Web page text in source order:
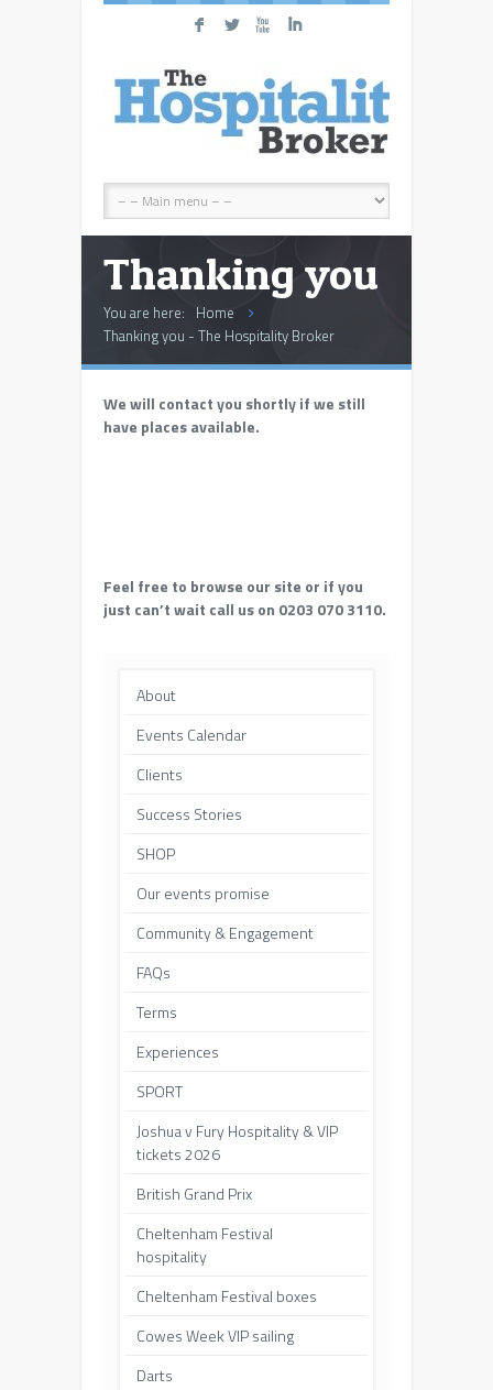
F L X I
Thanking you
You are here: Home
Thanking you - The Hospitality Broker
We will contact you shortly if we still
have places available.
Feel free to browse our site or if you
just can’t wait call us on 0203 070 3110.
About
Events Calendar
Clients
Success Stories
SHOP
Our events promise
Community & Engagement
FAQs
Terms
Experiences
SPORT
Joshua v Fury Hospitality & VIP
tickets 2026
British Grand Prix
Cheltenham Festival
hospitality
Cheltenham Festival boxes
Cowes Week VIP sailing
Darts